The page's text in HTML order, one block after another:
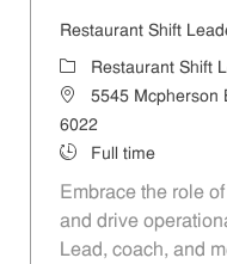
Restaurant Shift
Category
Restaurant Shift
Location5545 Mcpherson
6022
Job Type
Full time
Embrace the role
and drive
Lead, coach, and